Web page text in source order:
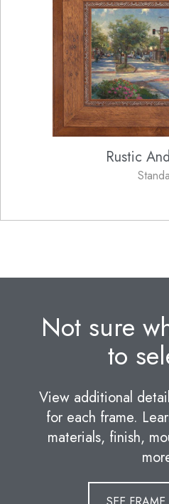
Rustic
Not sure
to
View additional
for each frame.
materials, finish,